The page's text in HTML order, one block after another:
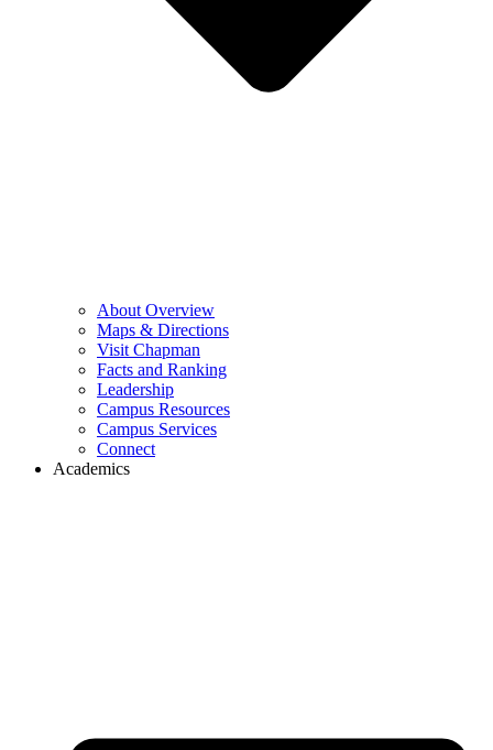
About Overview
Maps & Directions
Visit Chapman
Facts and Ranking
Leadership
Campus Resources
Campus Services
Connect
Academics